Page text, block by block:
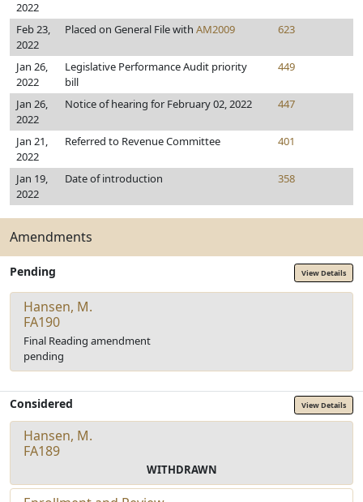
2022
Feb 23,
2022
Placed on General File with AM2009 623
Jan 26,
2022
Legislative Performance Audit priority
bill
449
Jan 26,
2022
Notice of hearing for February 02, 2022 447
Jan 21,
2022
Referred to Revenue Committee 401
Jan 19,
2022
Date of introduction 358
Amendments
Pending View Details
Hansen, M.
FA190
Final Reading amendment
pending
Considered View Details
Hansen, M.
FA189
WITHDRAWN